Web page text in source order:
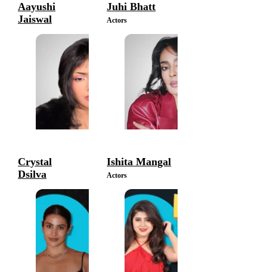
Aayushi
Jaiswal
Juhi Bhatt
Actors
Crystal
Dsilva
Ishita Mangal
Actors